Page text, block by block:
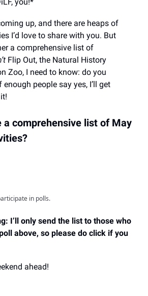
up, and there are heaps of
I’d love to share with you. But
a comprehensive list of
Flip Out, the Natural History
Zoo, I need to know: do you
people say yes, I’ll get
a comprehensive list of May
in polls.
I’ll only send the list to those who
above, so please do click if you
ahead!